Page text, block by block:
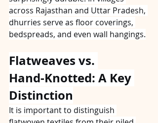
across Rajasthan and Uttar Pradesh,
dhurries serve as floor coverings,
bedspreads, and even wall hangings.
Flatweaves vs.
Hand‑Knotted: A Key
Distinction
It is important to distinguish